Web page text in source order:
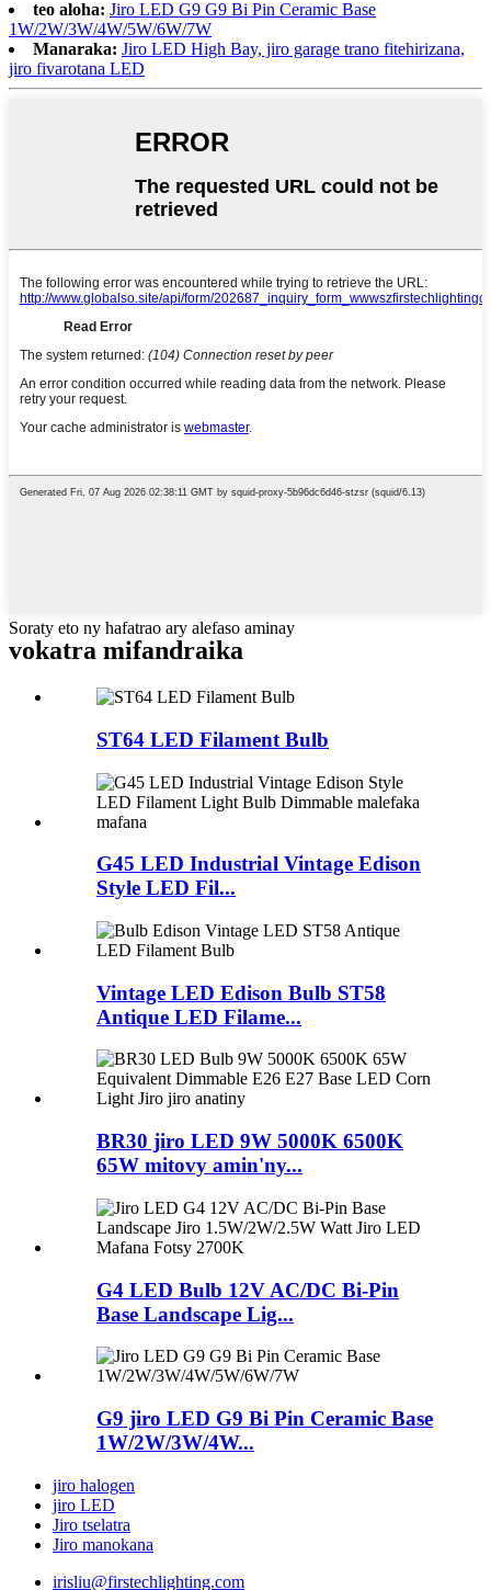
teo aloha: Jiro LED G9 G9 Bi Pin Ceramic Base
1W/2W/3W/4W/5W/6W/7W
Manaraka: Jiro LED High Bay, jiro garage trano fitehirizana,
jiro fivarotana LED
Soraty eto ny hafatrao ary alefaso aminay
vokatra mifandraika
ST64 LED Filament Bulb
G45 LED Industrial Vintage Edison
Style LED Fil...
Vintage LED Edison Bulb ST58
Antique LED Filame...
BR30 jiro LED 9W 5000K 6500K
65W mitovy amin'ny...
G4 LED Bulb 12V AC/DC Bi-Pin
Base Landscape Lig...
G9 jiro LED G9 Bi Pin Ceramic Base
1W/2W/3W/4W...
jiro halogen
jiro LED
Jiro tselatra
Jiro manokana
irisliu@firstechlighting.com